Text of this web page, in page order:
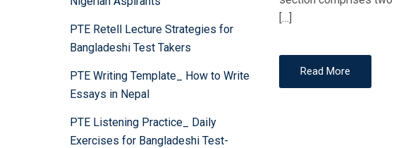
PTE Retell Lecture Strategies for
Bangladeshi Test Takers
PTE Writing Template_ How to Write
Essays in Nepal
PTE Listening Practice_ Daily
Exercises for Bangladeshi Test-
[…]
Read More